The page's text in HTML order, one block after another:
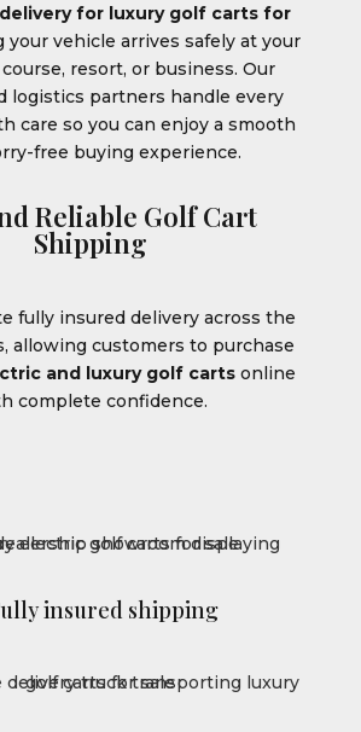
for luxury golf carts for
your vehicle arrives safely at your
resort, or business. Our
logistics partners handle every
care so you can enjoy a smooth
free buying experience.
Reliable Golf Cart
Shipping
fully insured delivery across the
allowing customers to purchase
and luxury golf cartsonline
complete confidence.
insured shipping